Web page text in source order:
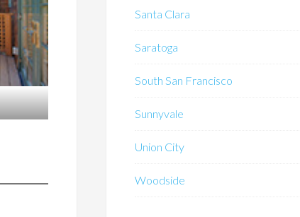
Santa Clara
Saratoga
South San Francisco
Sunnyvale
Union City
Woodside